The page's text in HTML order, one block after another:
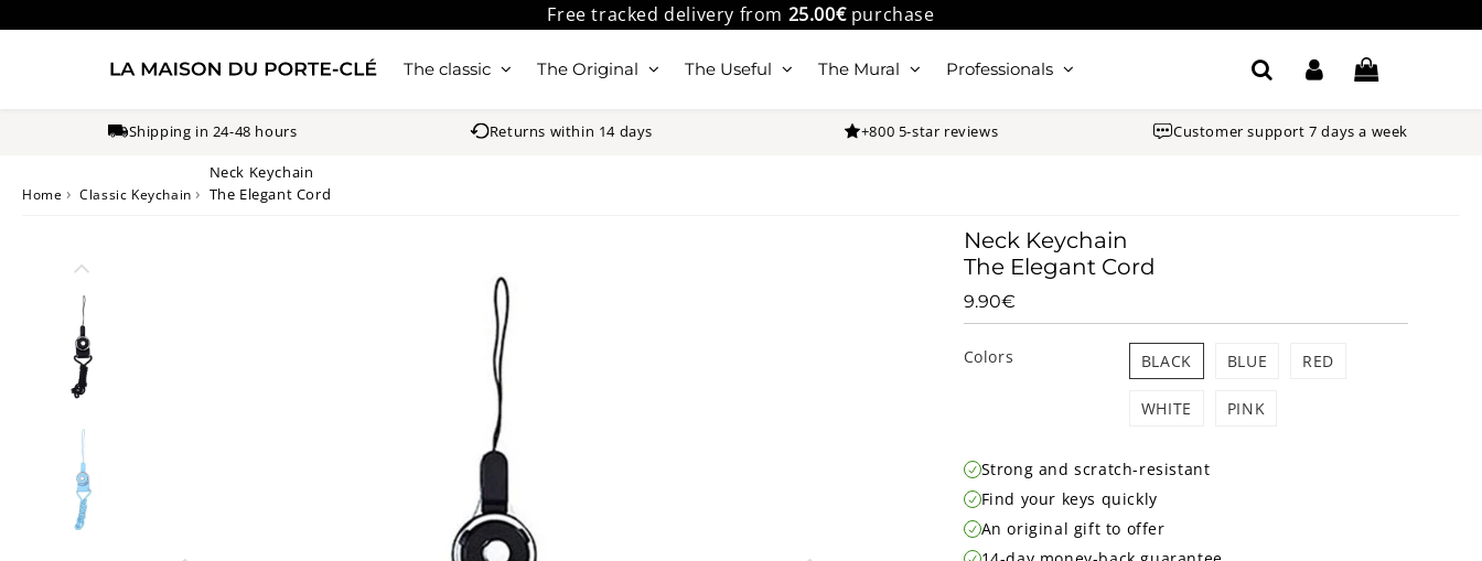
Free tracked delivery from 25.00€purchase
The classic The Original The Useful The Mural Professionals
Shipping in 24-48 hours Returns within 14 days +800 5-star reviews Customer support 7 days a week
Home › Classic Keychain ›
Neck Keychain
The Elegant Cord
Neck Keychain
The Elegant Cord
9.90€
Colors BLACK BLUE RED
WHITE PINK
Strong and scratch-resistant
Find your keys quickly
An original gift to offer